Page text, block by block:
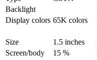
Backlight
Display colors 65K colors
Size
1.5 inches
Screen/body
15 %